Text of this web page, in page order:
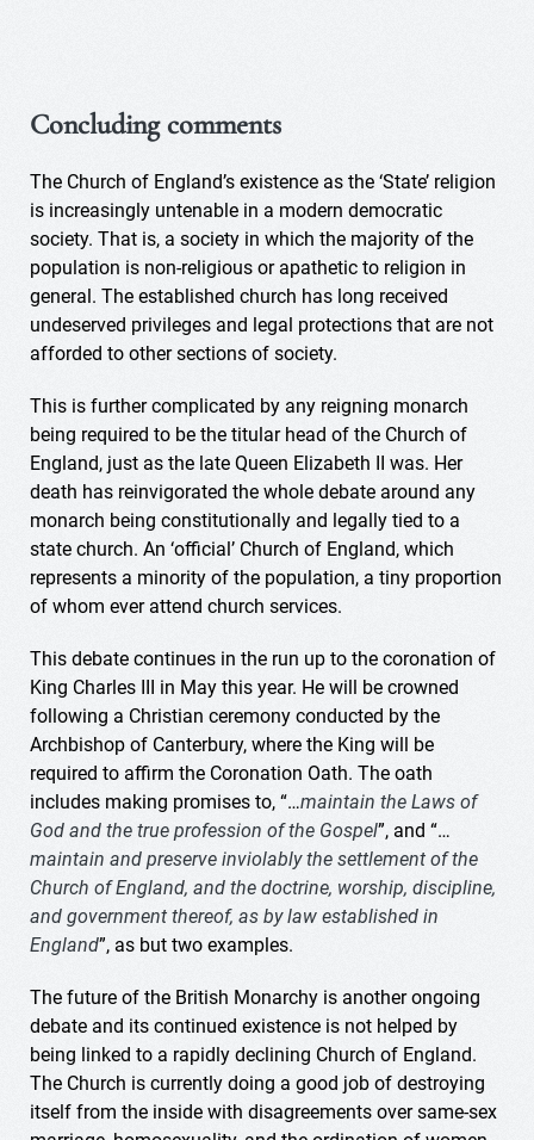
Concluding comments
The Church of England’s existence as the ‘State’ religion
is increasingly untenable in a modern democratic
society. That is, a society in which the majority of the
population is non-religious or apathetic to religion in
general. The established church has long received
undeserved privileges and legal protections that are not
afforded to other sections of society.
This is further complicated by any reigning monarch
being required to be the titular head of the Church of
England, just as the late Queen Elizabeth II was. Her
death has reinvigorated the whole debate around any
monarch being constitutionally and legally tied to a
state church. An ‘official’ Church of England, which
represents a minority of the population, a tiny proportion
of whom ever attend church services.
This debate continues in the run up to the coronation of
King Charles III in May this year. He will be crowned
following a Christian ceremony conducted by the
Archbishop of Canterbury, where the King will be
required to affirm the Coronation Oath. The oath
includes making promises to, “…maintain the Laws of
God and the true profession of the Gospel”, and “…
maintain and preserve inviolably the settlement of the
Church of England, and the doctrine, worship, discipline,
and government thereof, as by law established in
England”, as but two examples.
The future of the British Monarchy is another ongoing
debate and its continued existence is not helped by
being linked to a rapidly declining Church of England.
The Church is currently doing a good job of destroying
itself from the inside with disagreements over same-sex